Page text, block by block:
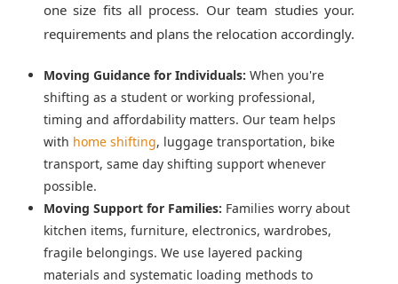
one size fits all process. Our team studies your.
requirements and plans the relocation accordingly.
Moving Guidance for Individuals: When you're
shifting as a student or working professional,
timing and affordability matters. Our team helps
with home shifting, luggage transportation, bike
transport, same day shifting support whenever
possible.
Moving Support for Families: Families worry about
kitchen items, furniture, electronics, wardrobes,
fragile belongings. We use layered packing
materials and systematic loading methods to